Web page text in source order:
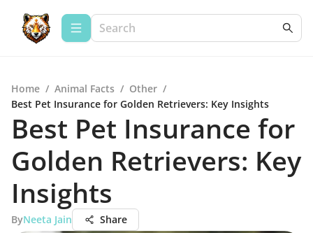
Home / Animal Facts / Other /
Best Pet Insurance for Golden Retrievers: Key Insights
Best Pet Insurance for
Golden Retrievers: Key
Insights
ByNeeta Jain Share